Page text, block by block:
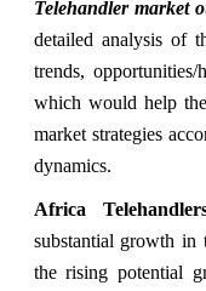
Telehandler market
detailed analysis of
trends,
which would help
market strategies
dynamics.
Africa
substantial growth
the rising potential